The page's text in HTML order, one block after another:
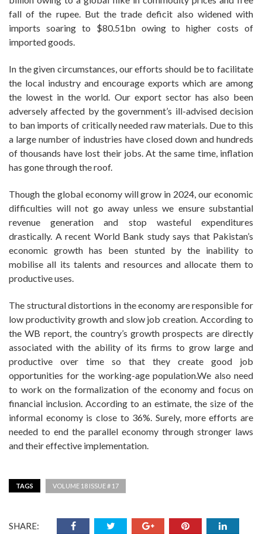
fall of the rupee. But the trade deficit also widened with
imports soaring to $80.51bn owing to higher costs of
imported goods.
In the given circumstances, our efforts should be to facilitate
the local industry and encourage exports which are among
the lowest in the world. Our export sector has also been
adversely affected by the government’s ill-advised decision
to ban imports of critically needed raw materials. Due to this
a large number of industries have closed down and hundreds
of thousands have lost their jobs. At the same time, inflation
has gone through the roof.
Though the global economy will grow in 2024, our economic
difficulties will not go away unless we ensure substantial
revenue generation and stop wasteful expenditures
drastically. A recent World Bank study says that Pakistan’s
economic growth has been stunted by the inability to
mobilise all its talents and resources and allocate them to
productive uses.
The structural distortions in the economy are responsible for
low productivity growth and slow job creation. According to
the WB report, the country’s growth prospects are directly
associated with the ability of its firms to grow large and
productive over time so that they create good job
opportunities for the working-age population.We also need
to work on the formalization of the economy and focus on
financial inclusion. According to an estimate, the size of the
informal economy is close to 36%. Surely, more efforts are
needed to end the parallel economy through stronger laws
and their effective implementation.
TAGS VOLUME 18 ISSUE # 17
SHARE: